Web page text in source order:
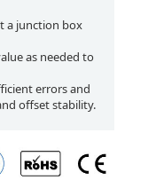
a junction box
as needed to
errors and
offset stability.